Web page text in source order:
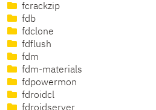
fcrackzip
fdb
fdclone
fdflush
fdm
fdm-materials
fdpowermon
fdroidcl